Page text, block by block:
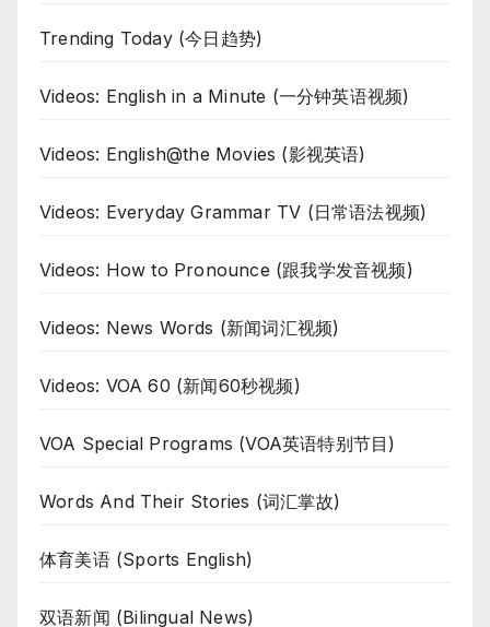
Trending Today (今日趋势)
Videos: English in a Minute (一分钟英语视频)
Videos: English@the Movies (影视英语)
Videos: Everyday Grammar TV (日常语法视频)
Videos: How to Pronounce (跟我学发音视频)
Videos: News Words (新闻词汇视频)
Videos: VOA 60 (新闻60秒视频)
VOA Special Programs (VOA英语特别节目)
Words And Their Stories (词汇掌故)
体育美语 (Sports English)
双语新闻 (Bilingual News)